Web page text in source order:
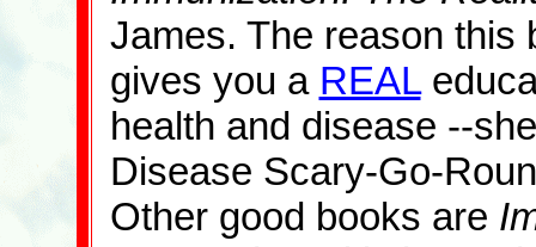
James. The reason this
gives you a REAL
health and disease --
Disease Scary-Go-
Other good books are